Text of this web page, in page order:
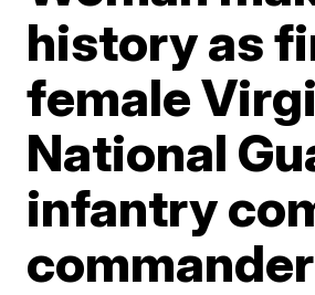
history as
female
National
infantry
commander